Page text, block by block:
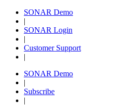
SONAR Demo
|
SONAR Login
|
Customer Support
|
SONAR Demo
|
Subscribe
|